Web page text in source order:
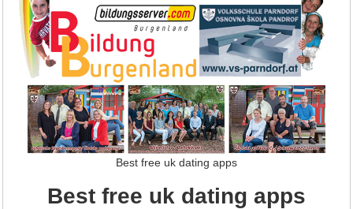
Best free uk dating apps
Best free uk dating apps